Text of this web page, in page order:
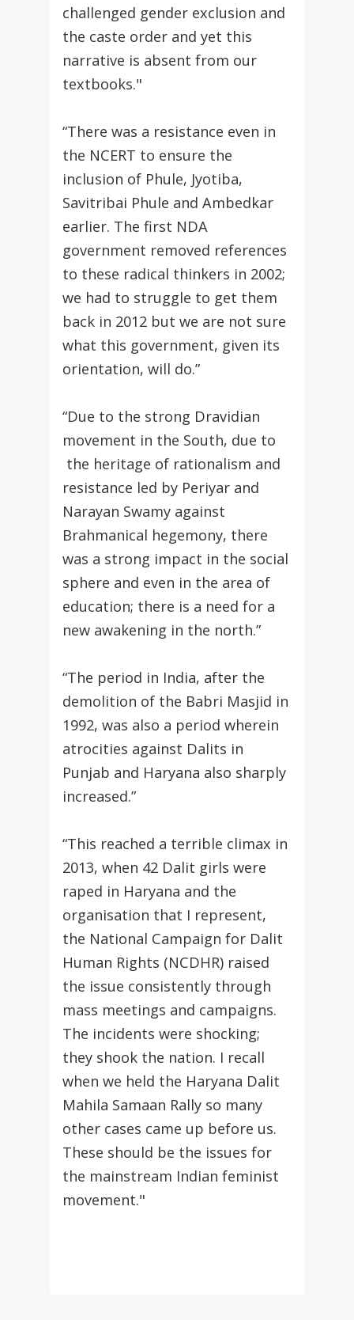
challenged gender exclusion and
the caste order and yet this
narrative is absent from our
textbooks."
“There was a resistance even in
the NCERT to ensure the
inclusion of Phule, Jyotiba,
Savitribai Phule and Ambedkar
earlier. The first NDA
government removed references
to these radical thinkers in 2002;
we had to struggle to get them
back in 2012 but we are not sure
what this government, given its
orientation, will do.”
“Due to the strong Dravidian
movement in the South, due to
the heritage of rationalism and
resistance led by Periyar and
Narayan Swamy against
Brahmanical hegemony, there
was a strong impact in the social
sphere and even in the area of
education; there is a need for a
new awakening in the north.”
“The period in India, after the
demolition of the Babri Masjid in
1992, was also a period wherein
atrocities against Dalits in
Punjab and Haryana also sharply
increased.”
“This reached a terrible climax in
2013, when 42 Dalit girls were
raped in Haryana and the
organisation that I represent,
the National Campaign for Dalit
Human Rights (NCDHR) raised
the issue consistently through
mass meetings and campaigns.
The incidents were shocking;
they shook the nation. I recall
when we held the Haryana Dalit
Mahila Samaan Rally so many
other cases came up before us.
These should be the issues for
the mainstream Indian feminist
movement."